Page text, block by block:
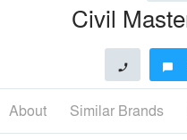
Civil
phone chat_bubble
About Similar Brands